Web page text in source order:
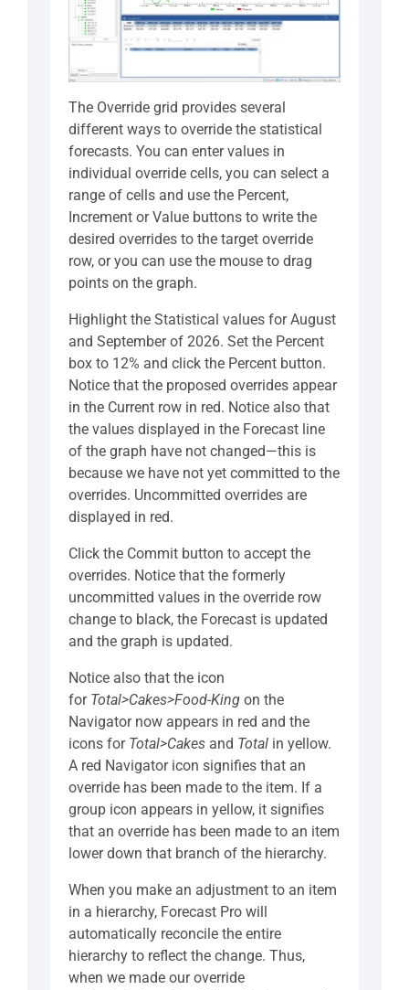
The Override grid provides several
different ways to override the statistical
forecasts. You can enter values in
individual override cells, you can select a
range of cells and use the Percent,
Increment or Value buttons to write the
desired overrides to the target override
row, or you can use the mouse to drag
points on the graph.
Highlight the Statistical values for August
and September of 2026. Set the Percent
box to 12% and click the Percent button.
Notice that the proposed overrides appear
in the Current row in red. Notice also that
the values displayed in the Forecast line
of the graph have not changed—this is
because we have not yet committed to the
overrides. Uncommitted overrides are
displayed in red.
Click the Commit button to accept the
overrides. Notice that the formerly
uncommitted values in the override row
change to black, the Forecast is updated
and the graph is updated.
Notice also that the icon
for Total>Cakes>Food-King on the
Navigator now appears in red and the
icons for Total>Cakes and Total in yellow.
A red Navigator icon signifies that an
override has been made to the item. If a
group icon appears in yellow, it signifies
that an override has been made to an item
lower down that branch of the hierarchy.
When you make an adjustment to an item
in a hierarchy, Forecast Pro will
automatically reconcile the entire
hierarchy to reflect the change. Thus,
when we made our override